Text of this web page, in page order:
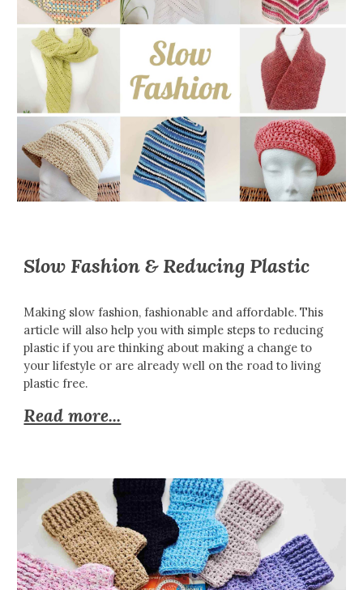
Slow Fashion & Reducing Plastic
Making slow fashion, fashionable and affordable. This
article will also help you with simple steps to reducing
plastic if you are thinking about making a change to
your lifestyle or are already well on the road to living
plastic free.
Read more...